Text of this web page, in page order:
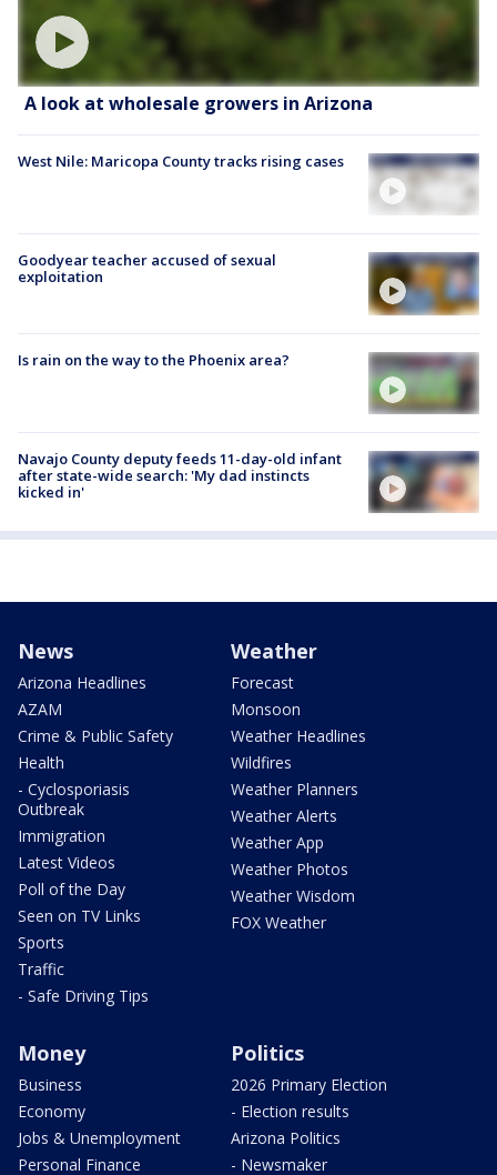
A look at wholesale growers in Arizona
West Nile: Maricopa County tracks rising cases
Goodyear teacher accused of sexual
exploitation
Is rain on the way to the Phoenix area?
Navajo County deputy feeds 11-day-old infant
after state-wide search: 'My dad instincts
kicked in'
News
Arizona Headlines
AZAM
Crime & Public Safety
Health
- Cyclosporiasis
Outbreak
Immigration
Latest Videos
Poll of the Day
Seen on TV Links
Sports
Traffic
- Safe Driving Tips
Weather
Forecast
Monsoon
Weather Headlines
Wildfires
Weather Planners
Weather Alerts
Weather App
Weather Photos
Weather Wisdom
FOX Weather
Money
Business
Economy
Jobs & Unemployment
Personal Finance
Politics
2026 Primary Election
- Election results
Arizona Politics
- Newsmaker